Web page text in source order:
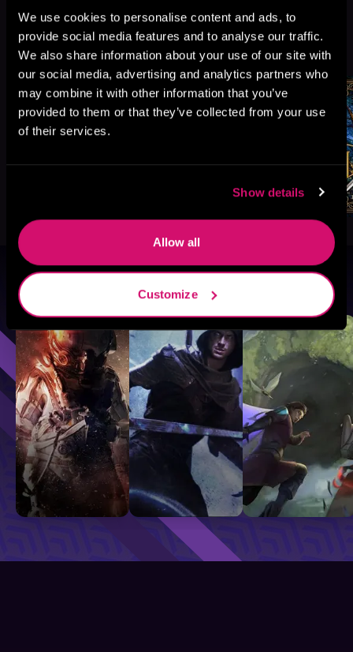
We use cookies to personalise content and ads, to
provide social media features and to analyse our traffic.
We also share information about your use of our site with
our social media, advertising and analytics partners who
may combine it with other information that you’ve
provided to them or that they’ve collected from your use
of their services.
Show details
Allow all
Customize
More Titles You Might
Like
See All
Browse By Genre